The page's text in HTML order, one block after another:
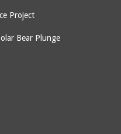
Project
Bear Plunge